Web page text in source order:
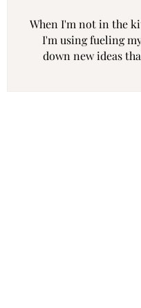
When I'm not in the
I'm using fueling
down new ideas